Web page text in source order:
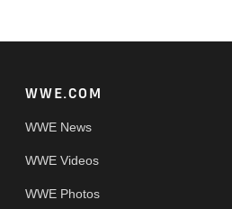
WWE.COM
WWE News
WWE Videos
WWE Photos